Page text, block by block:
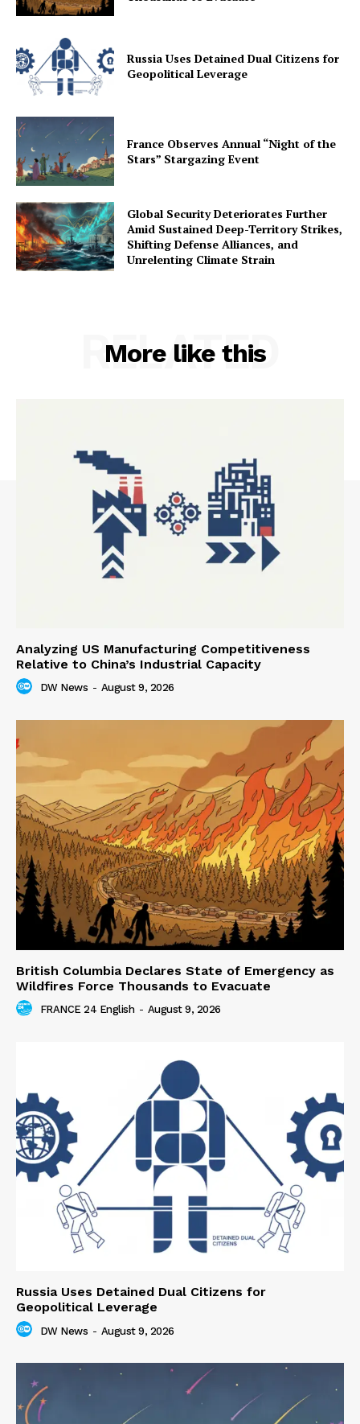
Russia Uses Detained Dual Citizens for
Geopolitical Leverage
France Observes Annual “Night of the
Stars” Stargazing Event
Global Security Deteriorates Further
Amid Sustained Deep-Territory Strikes,
Shifting Defense Alliances, and
Unrelenting Climate Strain
More like this
RELATED
Analyzing US Manufacturing Competitiveness
Relative to China’s Industrial Capacity
DW News - August 9, 2026
British Columbia Declares State of Emergency as
Wildfires Force Thousands to Evacuate
FRANCE 24 English - August 9, 2026
Russia Uses Detained Dual Citizens for
Geopolitical Leverage
DW News - August 9, 2026